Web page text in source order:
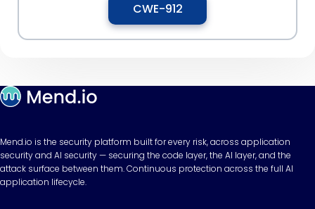
CWE-912
Mend.io is the security platform built for every risk, across application
security and AI security — securing the code layer, the AI layer, and the
attack surface between them. Continuous protection across the full AI
application lifecycle.